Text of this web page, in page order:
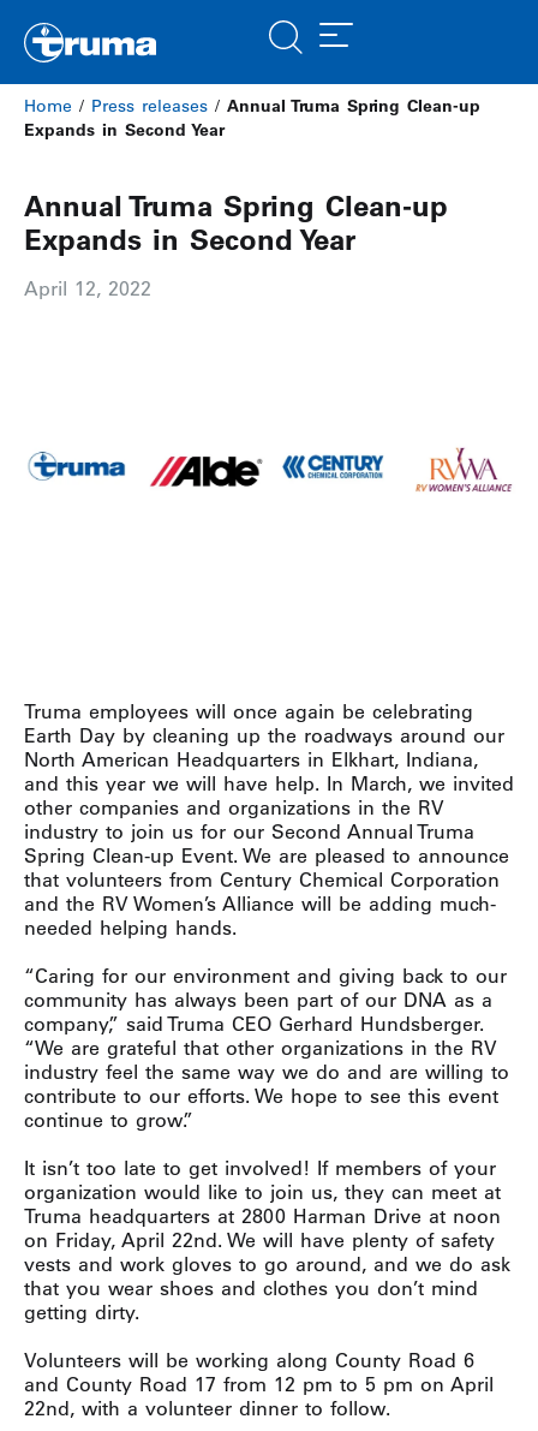
Home / Press releases / Annual Truma Spring Clean-up
Expands in Second Year
Annual Truma Spring Clean-up
Expands in Second Year
April 12, 2022
Truma employees will once again be celebrating
Earth Day by cleaning up the roadways around our
North American Headquarters in Elkhart, Indiana,
and this year we will have help. In March, we invited
other companies and organizations in the RV
industry to join us for our Second Annual Truma
Spring Clean-up Event. We are pleased to announce
that volunteers from Century Chemical Corporation
and the RV Women’s Alliance will be adding much-
needed helping hands.
“Caring for our environment and giving back to our
community has always been part of our DNA as a
company,” said Truma CEO Gerhard Hundsberger.
“We are grateful that other organizations in the RV
industry feel the same way we do and are willing to
contribute to our efforts. We hope to see this event
continue to grow.”
It isn’t too late to get involved! If members of your
organization would like to join us, they can meet at
Truma headquarters at 2800 Harman Drive at noon
on Friday, April 22nd. We will have plenty of safety
vests and work gloves to go around, and we do ask
that you wear shoes and clothes you don’t mind
getting dirty.
Volunteers will be working along County Road 6
and County Road 17 from 12 pm to 5 pm on April
22nd, with a volunteer dinner to follow.